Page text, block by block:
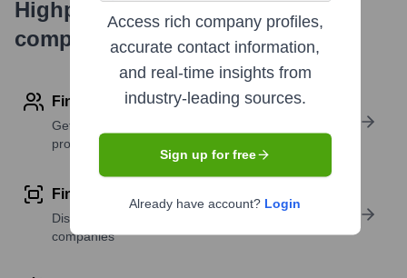
Highperformr's free tools for
company research
Find contact info
Get verified emails, phone numbers, and LinkedIn
profile details
Find similar contacts
Discover contacts with similar roles, seniority, or
companies
Access rich company profiles,
accurate contact information,
and real-time insights from
industry-leading sources.
Sign up for free
Already have account? Login